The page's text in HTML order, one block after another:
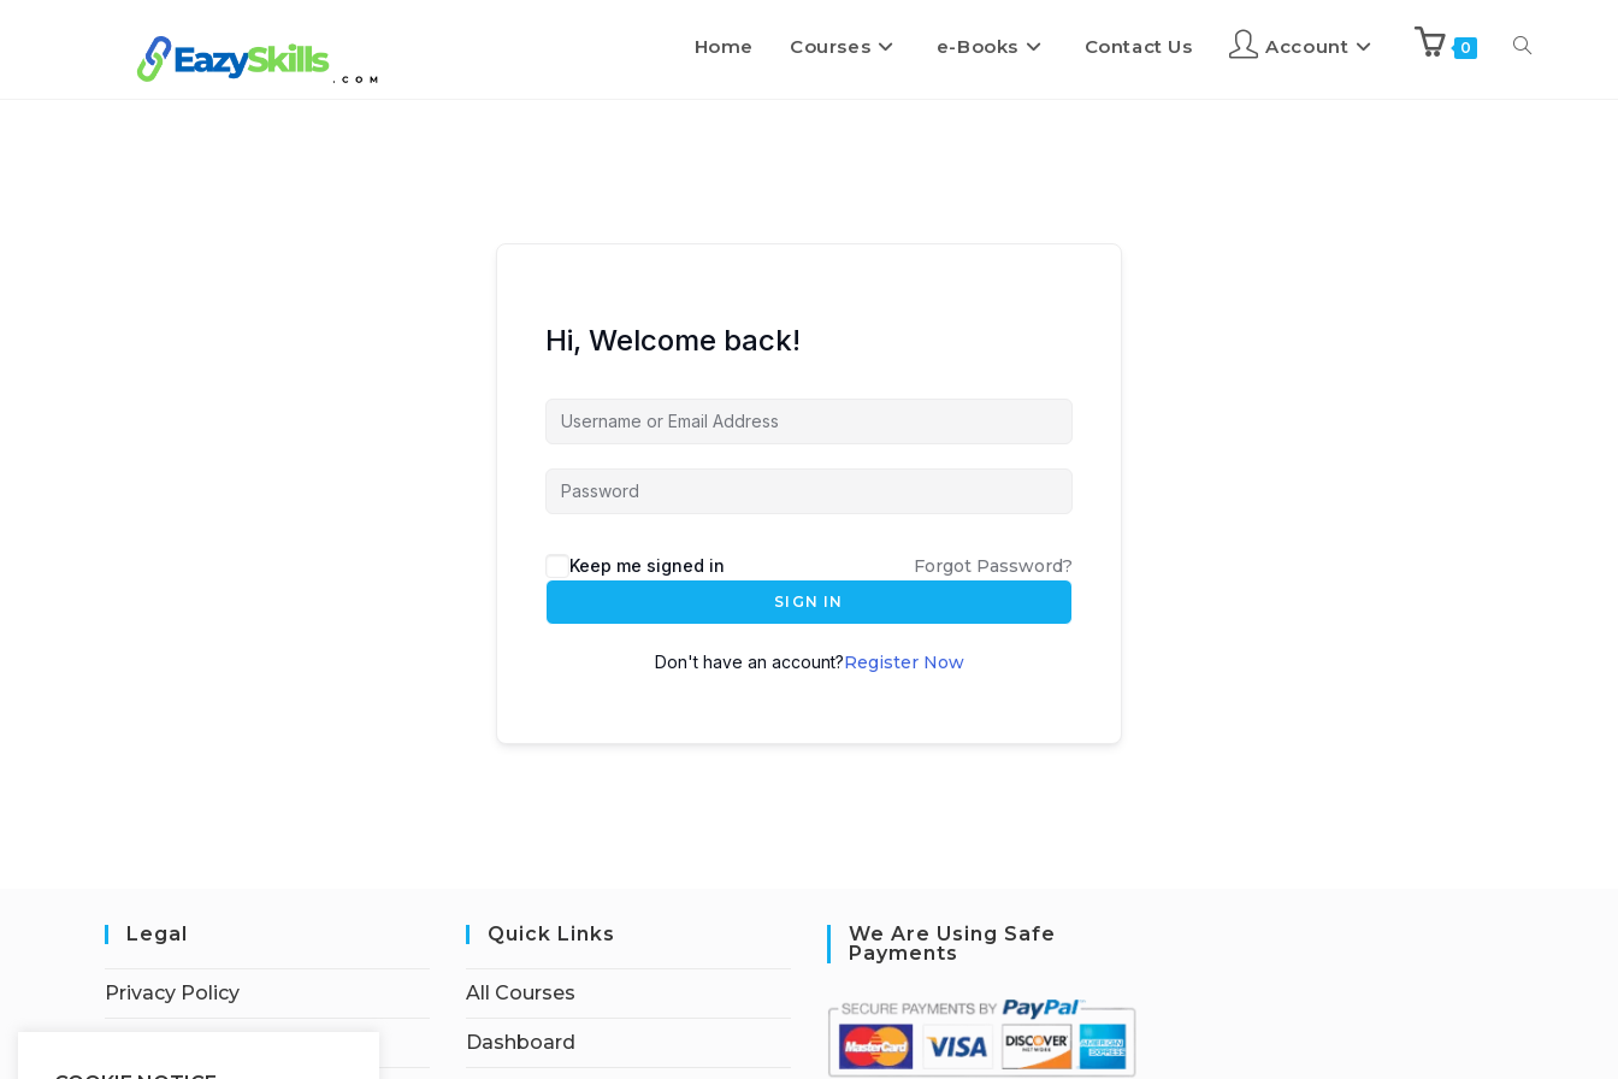
Home Courses e-Books Contact Us Account 0
Hi, Welcome back!
Keep me signed in Forgot Password?
SIGN IN
Don't have an account?Register Now
Legal
Privacy Policy
Quick Links
All Courses
Dashboard
We Are Using Safe
Payments